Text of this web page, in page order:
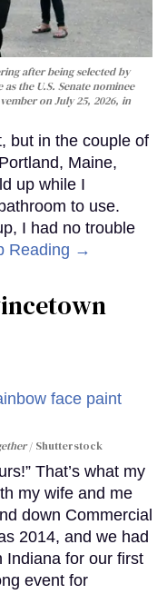
after being selected by
the U.S. Senate nominee
on July 25, 2026, in
but in the couple of
Maine,
up while I
to use.
I had no trouble
Reading →
Shutterstock
That’s what my
my wife and me
down Commercial
2014, and we had
Indiana for our first
event for